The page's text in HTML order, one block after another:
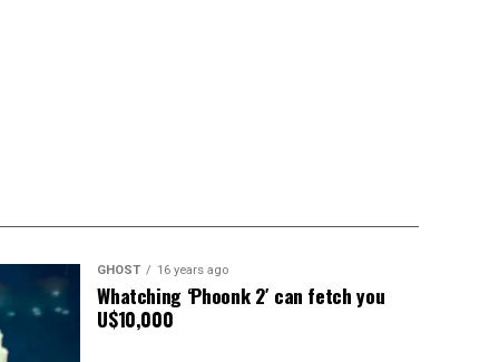
GHOST 16 years ago
Whatching ‘Phoonk 2′ can fetch you
U$10,000